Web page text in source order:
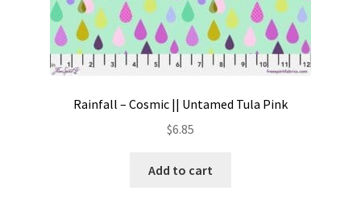
Rainfall – Cosmic || Untamed Tula Pink
$6.85
Add to cart